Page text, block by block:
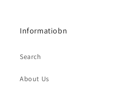
Informatiobn
Search
About Us